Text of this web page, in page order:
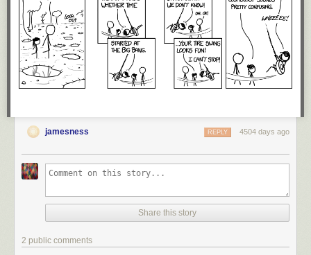
jamesness 4504 days ago
REPLY
Share this story
2 public comments